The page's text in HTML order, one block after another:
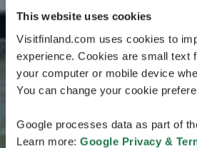
This website uses cookies
Visitfinland.com uses cookies to
experience. Cookies are small text
your computer or mobile device
You can change your cookie
Google processes data as part of
Learn more: Google Privacy &